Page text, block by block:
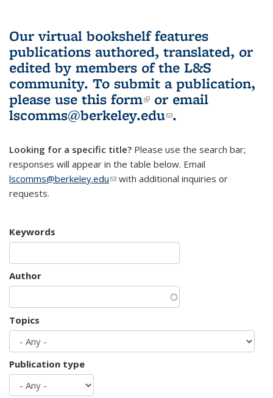
Our virtual bookshelf features
publications authored, translated, or
edited by members of the L&S
community. To submit a publication,
please use this form(link is external)
or email
lscomms@berkeley.edu(link sends e-
.
Looking for a specific title? Please use the search bar;
responses will appear in the table below. Email
lscomms@berkeley.edu(link sends e-mail)
with additional inquiries or
requests.
Keywords
Author
Topics
Publication type